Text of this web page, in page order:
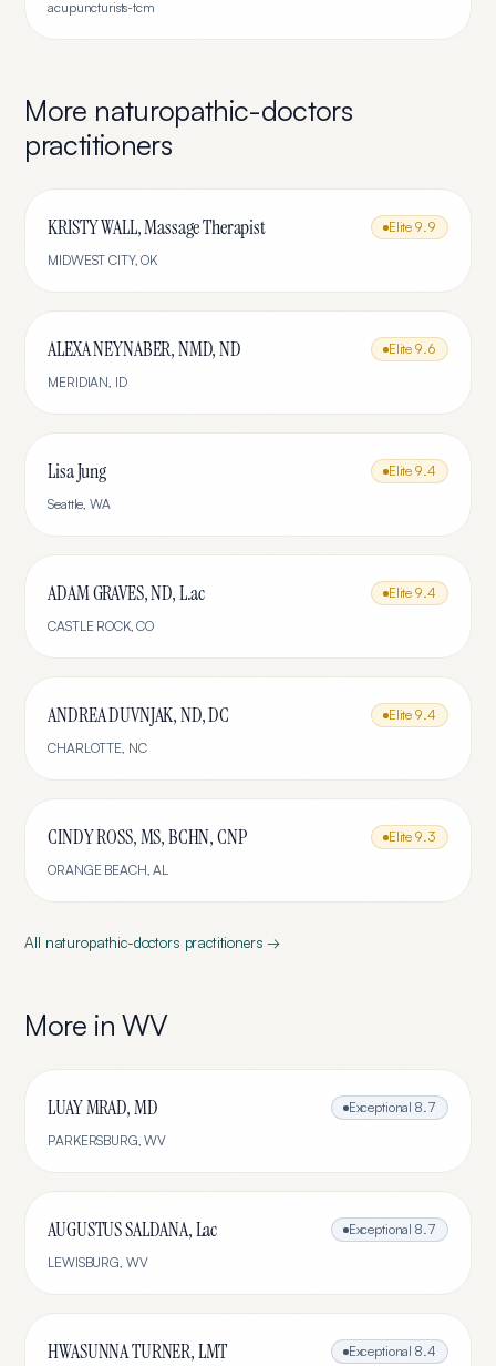
acupuncturists-tcm
More naturopathic-doctors
practitioners
KRISTY WALL, Massage Therapist Elite 9.9
MIDWEST CITY,OK
ALEXA NEYNABER, NMD, ND Elite 9.6
MERIDIAN, ID
Lisa Jung Elite 9.4
Seattle,WA
ADAM GRAVES, ND, L.ac Elite 9.4
CASTLE ROCK,CO
ANDREA DUVNJAK, ND, DC Elite 9.4
CHARLOTTE, NC
CINDY ROSS, MS, BCHN, CNP Elite 9.3
ORANGE BEACH,AL
All naturopathic-doctors practitioners →
More inWV
LUAY MRAD, MD Exceptional 8.7
PARKERSBURG,WV
AUGUSTUS SALDANA, Lac Exceptional 8.7
LEWISBURG, WV
HWASUNNA TURNER, LMT Exceptional 8.4